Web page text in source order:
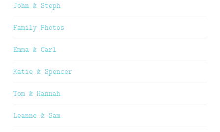
John & Steph
Family Photos
Emma & Carl
Katie & Spencer
Tom & Hannah
Leanne & Sam